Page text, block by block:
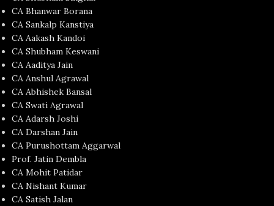
CA Bhanwar Borana
CA Sankalp Kanstiya
CA Aakash Kandoi
CA Shubham Keswani
CA Aaditya Jain
CA Anshul Agrawal
CA Abhishek Bansal
CA Swati Agrawal
CA Adarsh Joshi
CA Darshan Jain
CA Purushottam Aggarwal
Prof. Jatin Dembla
CA Mohit Patidar
CA Nishant Kumar
CA Satish Jalan